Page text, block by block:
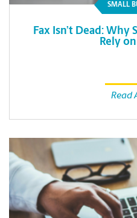
SMALL
Fax Isn’t Dead: Why
Rely
Read